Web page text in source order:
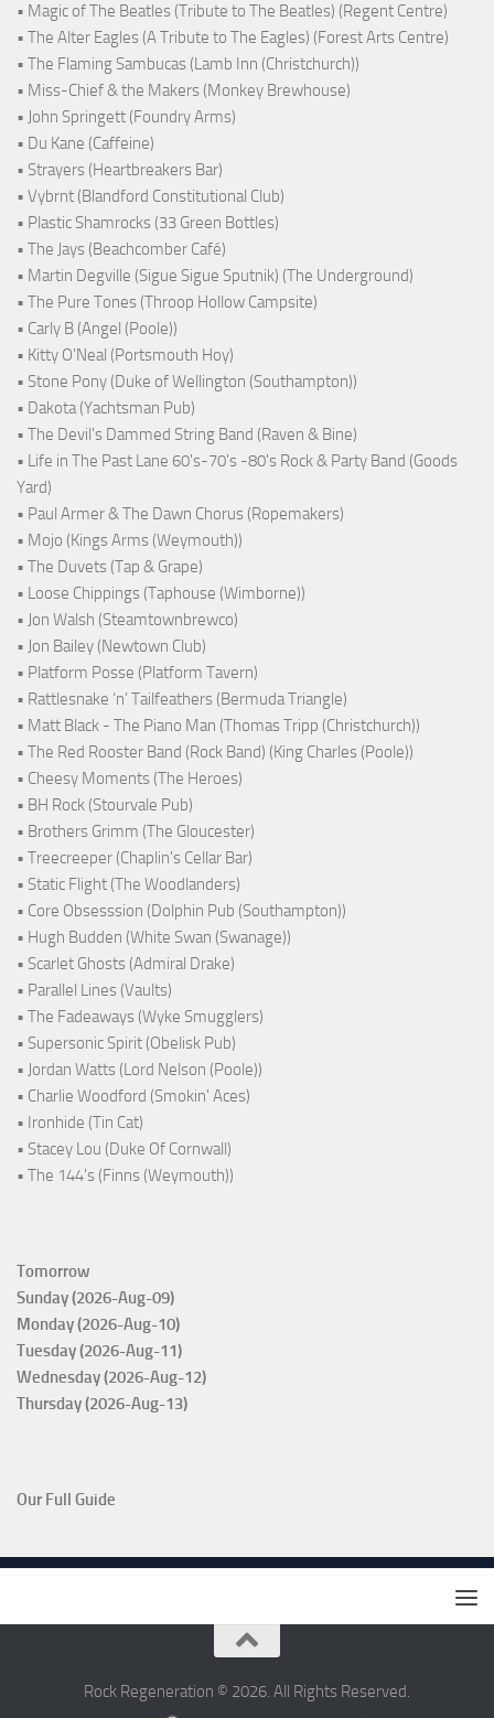
• Magic of The Beatles (Tribute to The Beatles) (Regent Centre)
• The Alter Eagles (A Tribute to The Eagles) (Forest Arts Centre)
• The Flaming Sambucas (Lamb Inn (Christchurch))
• Miss-Chief & the Makers (Monkey Brewhouse)
• John Springett (Foundry Arms)
• Du Kane (Caffeine)
• Strayers (Heartbreakers Bar)
• Vybrnt (Blandford Constitutional Club)
• Plastic Shamrocks (33 Green Bottles)
• The Jays (Beachcomber Café)
• Martin Degville (Sigue Sigue Sputnik) (The Underground)
• The Pure Tones (Throop Hollow Campsite)
• Carly B (Angel (Poole))
• Kitty O'Neal (Portsmouth Hoy)
• Stone Pony (Duke of Wellington (Southampton))
• Dakota (Yachtsman Pub)
• The Devil's Dammed String Band (Raven & Bine)
• Life in The Past Lane 60's-70's -80's Rock & Party Band (Goods
Yard)
• Paul Armer & The Dawn Chorus (Ropemakers)
• Mojo (Kings Arms (Weymouth))
• The Duvets (Tap & Grape)
• Loose Chippings (Taphouse (Wimborne))
• Jon Walsh (Steamtownbrewco)
• Jon Bailey (Newtown Club)
• Platform Posse (Platform Tavern)
• Rattlesnake ‘n’ Tailfeathers (Bermuda Triangle)
• Matt Black - The Piano Man (Thomas Tripp (Christchurch))
• The Red Rooster Band (Rock Band) (King Charles (Poole))
• Cheesy Moments (The Heroes)
• BH Rock (Stourvale Pub)
• Brothers Grimm (The Gloucester)
• Treecreeper (Chaplin's Cellar Bar)
• Static Flight (The Woodlanders)
• Core Obsesssion (Dolphin Pub (Southampton))
• Hugh Budden (White Swan (Swanage))
• Scarlet Ghosts (Admiral Drake)
• Parallel Lines (Vaults)
• The Fadeaways (Wyke Smugglers)
• Supersonic Spirit (Obelisk Pub)
• Jordan Watts (Lord Nelson (Poole))
• Charlie Woodford (Smokin' Aces)
• Ironhide (Tin Cat)
• Stacey Lou (Duke Of Cornwall)
• The 144's (Finns (Weymouth))
Tomorrow
Sunday (2026-Aug-09)
Monday (2026-Aug-10)
Tuesday (2026-Aug-11)
Wednesday (2026-Aug-12)
Thursday (2026-Aug-13)
Our Full Guide
Rock Regeneration © 2026. All Rights Reserved.